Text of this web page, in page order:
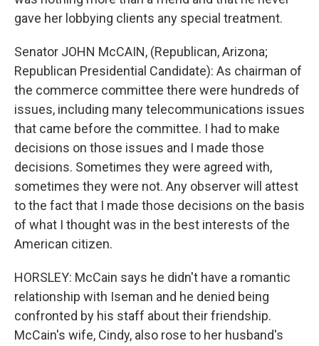
gave her lobbying clients any special treatment.
Senator JOHN McCAIN, (Republican, Arizona;
Republican Presidential Candidate): As chairman of
the commerce committee there were hundreds of
issues, including many telecommunications issues
that came before the committee. I had to make
decisions on those issues and I made those
decisions. Sometimes they were agreed with,
sometimes they were not. Any observer will attest
to the fact that I made those decisions on the basis
of what I thought was in the best interests of the
American citizen.
HORSLEY: McCain says he didn't have a romantic
relationship with Iseman and he denied being
confronted by his staff about their friendship.
McCain's wife, Cindy, also rose to her husband's